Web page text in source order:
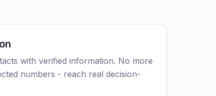
with verified information. No more
numbers - reach real decision-